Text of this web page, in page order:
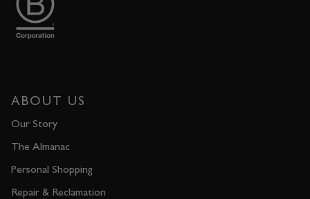
ABOUT US
Our Story
The Almanac
Personal Shopping
Repair & Reclamation